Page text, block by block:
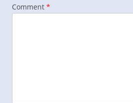
Comment *